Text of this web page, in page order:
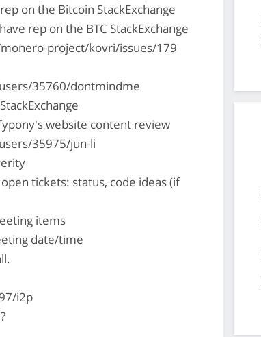
on the Bitcoin StackExchange
rep on the BTC StackExchange
project/kovri/issues/179
35760/dontmindme
website content review
35975/jun-li
tickets: status, code ideas (if
items
date/time
i2p